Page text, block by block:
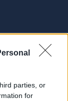
parties, or
for
FANTASY